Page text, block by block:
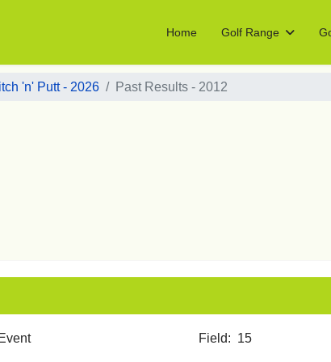
Home Golf Range
'n' Putt - 2026 Past Results - 2012
Event Field: 15